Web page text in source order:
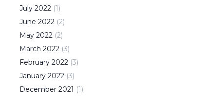
July 2022 (1)
June 2022 (2)
May 2022 (2)
March 2022 (3)
February 2022 (3)
January 2022 (3)
December 2021 (1)